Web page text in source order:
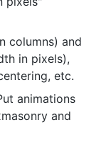
columns) and
in pixels),
etc.
animations
and